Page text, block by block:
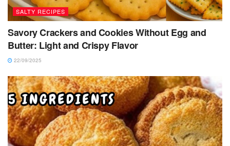
SALTY RECIPES
Savory Crackers and Cookies Without Egg and
Butter: Light and Crispy Flavor
22/09/2025